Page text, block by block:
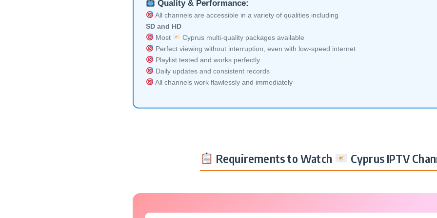
Quality & Performance:
All channels are accessible in a variety of qualities including
SD and HD
Most
Cyprus multi-quality packages available
Perfect viewing without interruption, even with low-speed internet
Playlist tested and works perfectly
Daily updates and consistent records
All channels work flawlessly and immediately
Requirements to Watch Cyprus IPTV